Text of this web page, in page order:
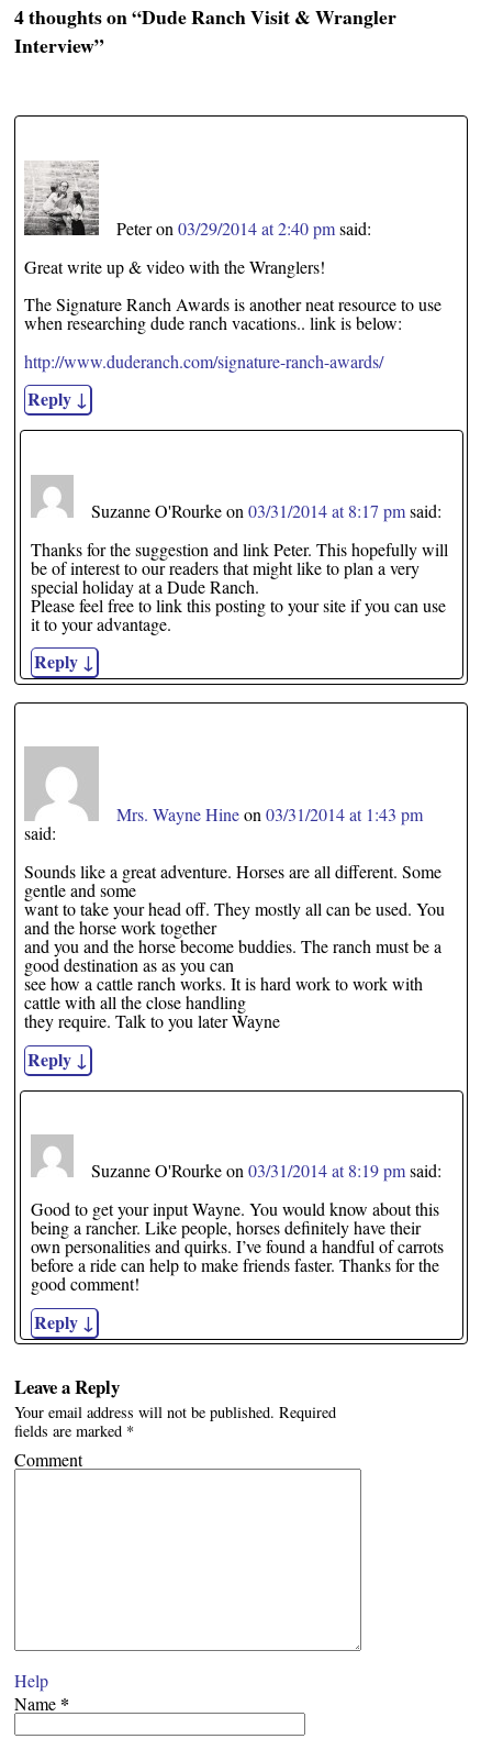
4 thoughts on “Dude Ranch Visit & Wrangler
Interview”
Peteron03/29/2014 at 2:40 pm said:
Great write up & video with the Wranglers!
The Signature Ranch Awards is another neat resource to use
when researching dude ranch vacations.. link is below:
http://www.duderanch.com/signature-ranch-awards/
Reply ↓
Suzanne O'Rourkeon03/31/2014 at 8:17 pm said:
Thanks for the suggestion and link Peter. This hopefully will
be of interest to our readers that might like to plan a very
special holiday at a Dude Ranch.
Please feel free to link this posting to your site if you can use
it to your advantage.
Reply ↓
Mrs. Wayne Hineon03/31/2014 at 1:43 pm
said:
Sounds like a great adventure. Horses are all different. Some
gentle and some
want to take your head off. They mostly all can be used. You
and the horse work together
and you and the horse become buddies. The ranch must be a
good destination as as you can
see how a cattle ranch works. It is hard work to work with
cattle with all the close handling
they require. Talk to you later Wayne
Reply ↓
Suzanne O'Rourkeon03/31/2014 at 8:19 pm said:
Good to get your input Wayne. You would know about this
being a rancher. Like people, horses definitely have their
own personalities and quirks. I’ve found a handful of carrots
before a ride can help to make friends faster. Thanks for the
good comment!
Reply ↓
Leave a Reply
Your email address will not be published. Required
fields are marked *
Comment
Help
Name *